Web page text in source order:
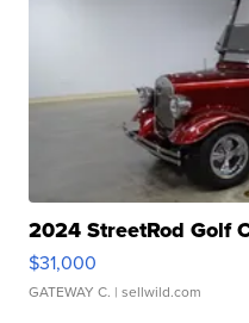
2024 StreetRod Golf
$31,000
GATEWAY C. | sellwild.com